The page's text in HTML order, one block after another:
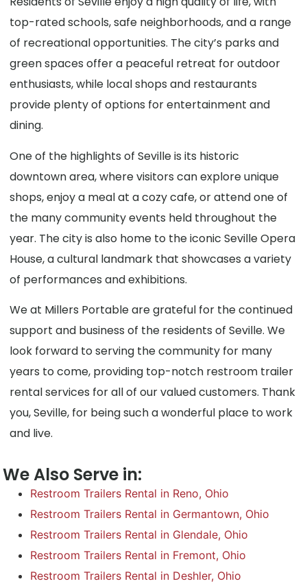
top-rated schools, safe neighborhoods, and a range
of recreational opportunities. The city’s parks and
green spaces offer a peaceful retreat for outdoor
enthusiasts, while local shops and restaurants
provide plenty of options for entertainment and
dining.
One of the highlights of Seville is its historic
downtown area, where visitors can explore unique
shops, enjoy a meal at a cozy cafe, or attend one of
the many community events held throughout the
year. The city is also home to the iconic Seville Opera
House, a cultural landmark that showcases a variety
of performances and exhibitions.
We at Millers Portable are grateful for the continued
support and business of the residents of Seville. We
look forward to serving the community for many
years to come, providing top-notch restroom trailer
rental services for all of our valued customers. Thank
you, Seville, for being such a wonderful place to work
and live.
We Also Serve in:
Restroom Trailers Rental in Reno, Ohio
Restroom Trailers Rental in Germantown, Ohio
Restroom Trailers Rental in Glendale, Ohio
Restroom Trailers Rental in Fremont, Ohio
Restroom Trailers Rental in Deshler, Ohio